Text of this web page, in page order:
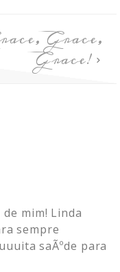
Grace,
Grace!
mim! Linda
sempre
saÃºde para